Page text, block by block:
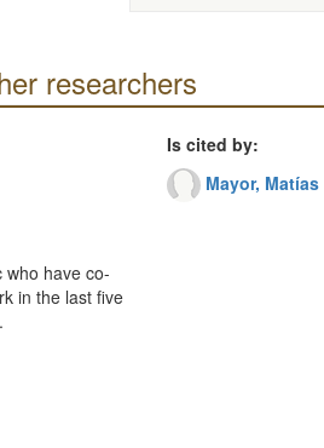
researchers
who have co-
in the last five
Is cited by:
Mayor, Matías